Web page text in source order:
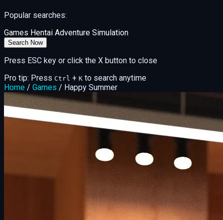
Popular searches:
Games Hentai Adventure Simulation
Search Now
Press ESC key or click the X button to close
Pro tip: Press Ctrl + K to search anytime
Home / Games / Happy Summer